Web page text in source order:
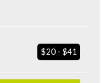
$20 - $41